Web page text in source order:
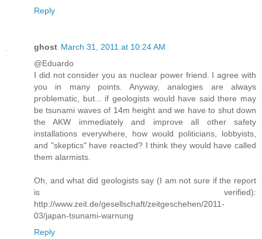
Reply
ghost March 31, 2011 at 10:24 AM
@Eduardo
I did not consider you as nuclear power friend. I agree with
you in many points. Anyway, analogies are always
problematic, but... if geologists would have said there may
be tsunami waves of 14m height and we have to shut down
the AKW immediately and improve all other safety
installations everywhere, how would politicians, lobbyists,
and "skeptics" have reacted? I think they would have called
them alarmists.
Oh, and what did geologists say (I am not sure if the report
is verified):
http://www.zeit.de/gesellschaft/zeitgeschehen/2011-
03/japan-tsunami-warnung
Reply